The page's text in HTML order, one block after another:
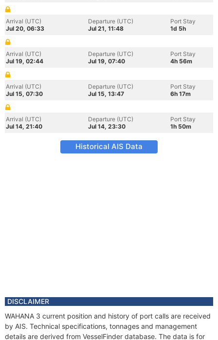
Arrival (UTC)
Jul 20, 06:33
Departure (UTC)
Jul 21, 11:48
Port Stay
1d 5h
Arrival (UTC)
Jul 19, 02:44
Departure (UTC)
Jul 19, 07:40
Port Stay
4h 56m
Arrival (UTC)
Jul 15, 07:30
Departure (UTC)
Jul 15, 13:47
Port Stay
6h 17m
Arrival (UTC)
Jul 14, 21:40
Departure (UTC)
Jul 14, 23:30
Port Stay
1h 50m
Historical AIS Data
DISCLAIMER
WAHANA 3 current position and history of port calls are received
by AIS. Technical specifications, tonnages and management
details are derived from VesselFinder database. The data is for